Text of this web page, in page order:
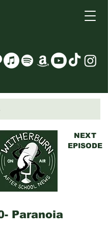
NEXT
EPISODE
Paranoia